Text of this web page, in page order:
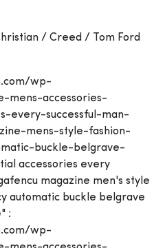
/ Creed / Tom Ford
wp-
mens-accessories-
every-successful-man-
mens-style-fashion-
buckle-belgrave-
accessories every
magazine men's style
automatic buckle belgrave
:
wp-